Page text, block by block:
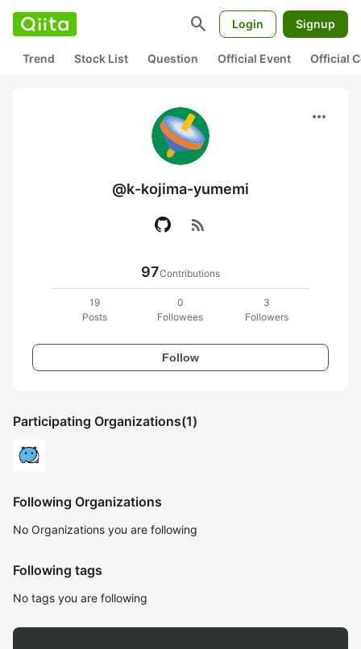
search Login Signup
Trend Stock List Question Official Event Official
more_horiz
@k-kojima-yumemi
rss_feed
97Contributions
19
Posts
0
Followees
3
Followers
Follow
Participating Organizations(1)
Following Organizations
No Organizations you are following
Following tags
No tags you are following